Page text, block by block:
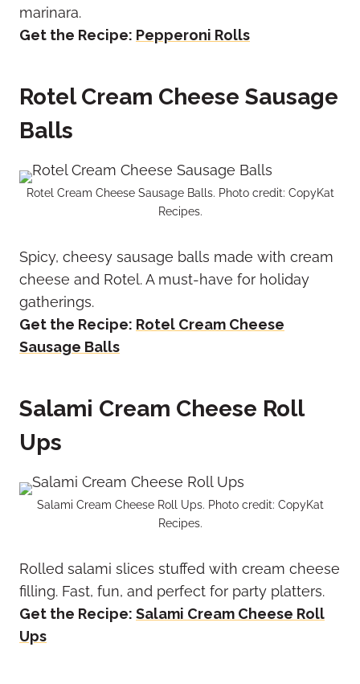
marinara.
Get the Recipe: Pepperoni Rolls
Rotel Cream Cheese Sausage
Balls
Rotel Cream Cheese Sausage Balls. Photo credit: CopyKat
Recipes.
Spicy, cheesy sausage balls made with cream
cheese and Rotel. A must-have for holiday
gatherings.
Get the Recipe: Rotel Cream Cheese
Sausage Balls
Salami Cream Cheese Roll
Ups
Salami Cream Cheese Roll Ups. Photo credit: CopyKat
Recipes.
Rolled salami slices stuffed with cream cheese
filling. Fast, fun, and perfect for party platters.
Get the Recipe: Salami Cream Cheese Roll
Ups